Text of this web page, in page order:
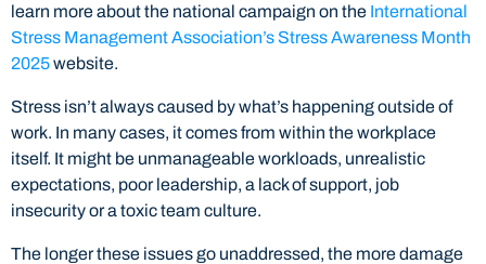
learn more about the national campaign on the International
Stress Management Association’s Stress Awareness Month
2025website.
Stress isn’t always caused by what’s happening outside of
work. In many cases, it comes from within the workplace
itself. It might be unmanageable workloads, unrealistic
expectations, poor leadership, a lack of support, job
insecurity or a toxic team culture.
The longer these issues go unaddressed, the more damage